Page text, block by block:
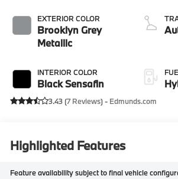
EXTERIOR COLOR
Brooklyn Grey
Metallic
INTERIOR COLOR
Black Sensafin
3.43 (7 Reviews) - Edmunds.com
Highlighted Features
Feature availability subject to final vehicle